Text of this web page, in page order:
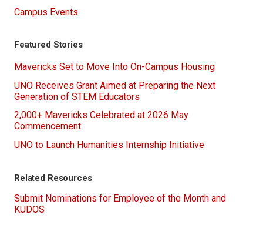
Campus Events
Featured Stories
Mavericks Set to Move Into On-Campus Housing
UNO Receives Grant Aimed at Preparing the Next
Generation of STEM Educators
2,000+ Mavericks Celebrated at 2026 May
Commencement
UNO to Launch Humanities Internship Initiative
Related Resources
Submit Nominations for Employee of the Month and
KUDOS